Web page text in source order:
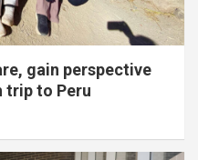
gain perspective
trip to Peru